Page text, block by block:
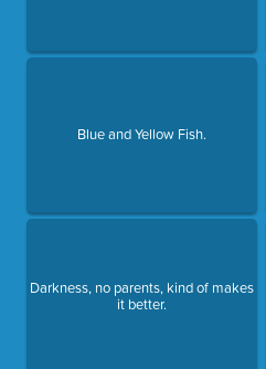
Blue and Yellow Fish.
Darkness, no parents, kind of makes
it better.